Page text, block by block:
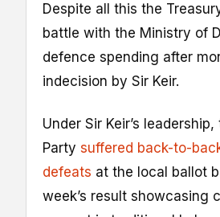
Despite all this the
battle with the Ministry of
defence spending after
indecision by Sir Keir.
Under Sir Keir’s
Party suffered back-to-
defeats at the local ballot
week’s result showcasing